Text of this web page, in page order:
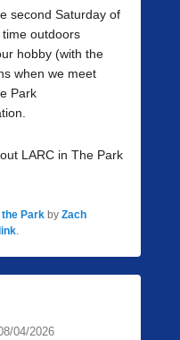
second Saturday of
outdoors
hobby (with the
when we meet
Park
LARC in The Park
the Park by Zach
.
04/2026